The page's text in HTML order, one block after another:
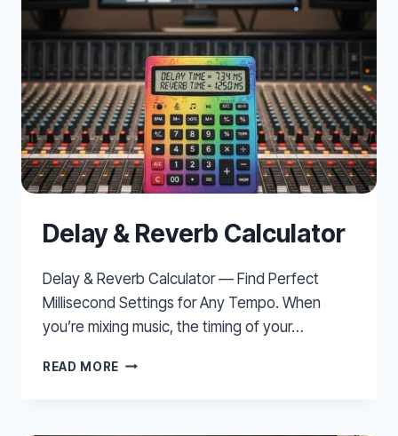
Delay & Reverb Calculator
Delay & Reverb Calculator — Find Perfect
Millisecond Settings for Any Tempo. When
you’re mixing music, the timing of your…
READ MORE DELAY